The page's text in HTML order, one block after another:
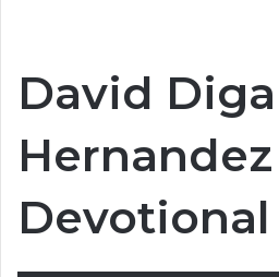
David Diga
Devotional